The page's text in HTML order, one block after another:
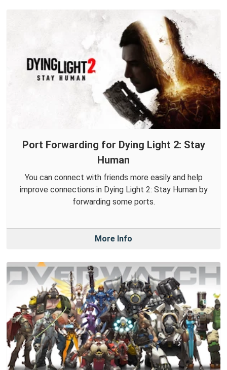
Port Forwarding for Dying Light 2: Stay
Human
You can connect with friends more easily and help
improve connections in Dying Light 2: Stay Human by
forwarding some ports.
More Info